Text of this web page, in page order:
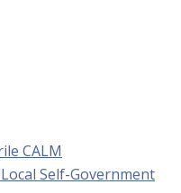
CALM
Self-Government